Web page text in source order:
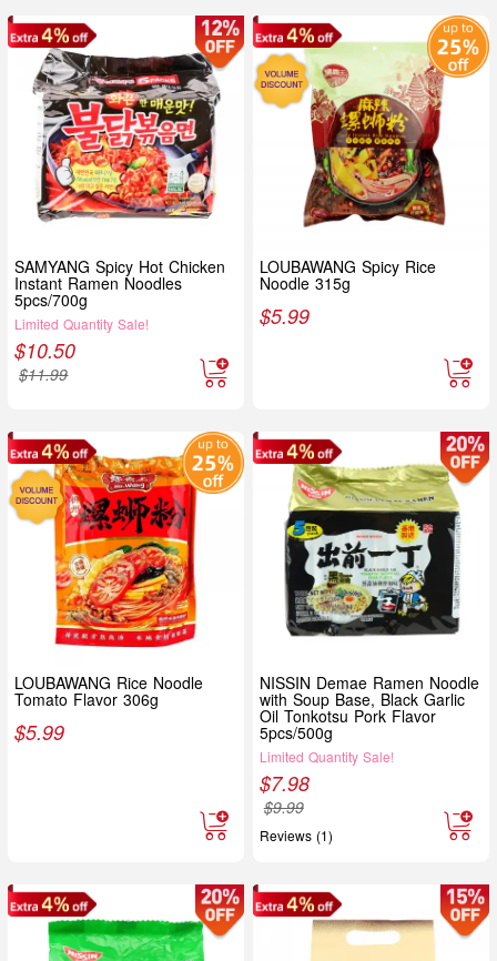
SAMYANG Spicy Hot Chicken
Instant Ramen Noodles
5pcs/700g
Limited Quantity Sale!
$10.50
$11.99
LOUBAWANG Spicy Rice
Noodle 315g
$5.99
LOUBAWANG Rice Noodle
Tomato Flavor 306g
$5.99
NISSIN Demae Ramen Noodle
with Soup Base, Black Garlic
Oil Tonkotsu Pork Flavor
5pcs/500g
Limited Quantity Sale!
$7.98
$9.99
Reviews (1)